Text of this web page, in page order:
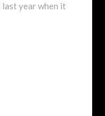
last year when it